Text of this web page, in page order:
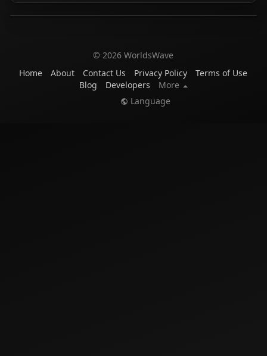
© 2026 WorldsWave
Home
About Contact Us Privacy Policy
Terms of Use
Blog
Developers
More
Language